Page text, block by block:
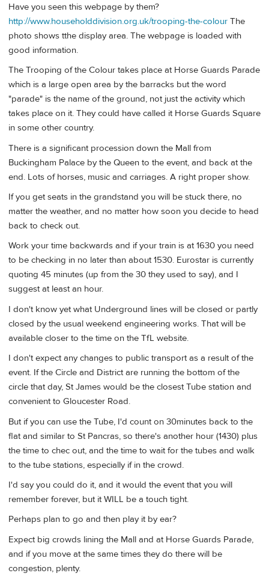
Have you seen this webpage by them?
http://www.householddivision.org.uk/trooping-the-colour The
photo shows tthe display area. The webpage is loaded with
good information.
The Trooping of the Colour takes place at Horse Guards Parade
which is a large open area by the barracks but the word
"parade" is the name of the ground, not just the activity which
takes place on it. They could have called it Horse Guards Square
in some other country.
There is a significant procession down the Mall from
Buckingham Palace by the Queen to the event, and back at the
end. Lots of horses, music and carriages. A right proper show.
If you get seats in the grandstand you will be stuck there, no
matter the weather, and no matter how soon you decide to head
back to check out.
Work your time backwards and if your train is at 1630 you need
to be checking in no later than about 1530. Eurostar is currently
quoting 45 minutes (up from the 30 they used to say), and I
suggest at least an hour.
I don't know yet what Underground lines will be closed or partly
closed by the usual weekend engineering works. That will be
available closer to the time on the TfL website.
I don't expect any changes to public transport as a result of the
event. If the Circle and District are running the bottom of the
circle that day, St James would be the closest Tube station and
convenient to Gloucester Road.
But if you can use the Tube, I'd count on 30minutes back to the
flat and similar to St Pancras, so there's another hour (1430) plus
the time to chec out, and the time to wait for the tubes and walk
to the tube stations, especially if in the crowd.
I'd say you could do it, and it would the event that you will
remember forever, but it WILL be a touch tight.
Perhaps plan to go and then play it by ear?
Expect big crowds lining the Mall and at Horse Guards Parade,
and if you move at the same times they do there will be
congestion, plenty.